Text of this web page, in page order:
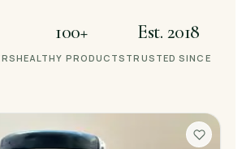
100+
HEALTHY PRODUCTS
Est. 2018
TRUSTED SINCE